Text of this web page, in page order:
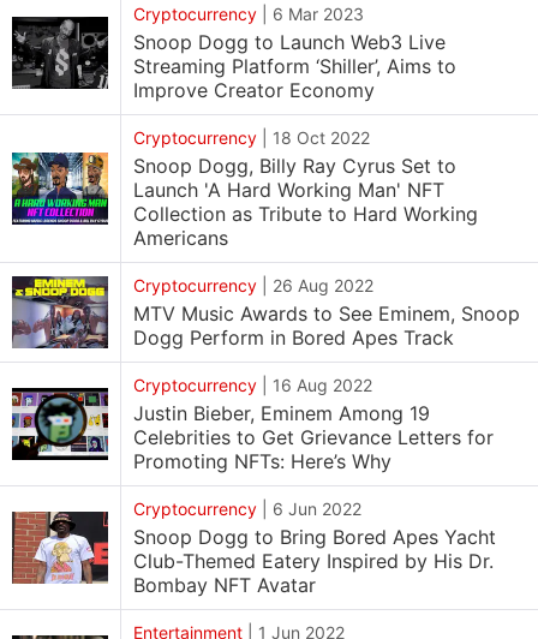
Cryptocurrency 6 Mar 2023
Snoop Dogg to Launch Web3 Live
Streaming Platform ‘Shiller’, Aims to
Improve Creator Economy
Cryptocurrency 18 Oct 2022
Snoop Dogg, Billy Ray Cyrus Set to
Launch 'A Hard Working Man' NFT
Collection as Tribute to Hard Working
Americans
Cryptocurrency 26 Aug 2022
MTV Music Awards to See Eminem, Snoop
Dogg Perform in Bored Apes Track
Cryptocurrency 16 Aug 2022
Justin Bieber, Eminem Among 19
Celebrities to Get Grievance Letters for
Promoting NFTs: Here’s Why
Cryptocurrency 6 Jun 2022
Snoop Dogg to Bring Bored Apes Yacht
Club-Themed Eatery Inspired by His Dr.
Bombay NFT Avatar
Entertainment 1 Jun 2022